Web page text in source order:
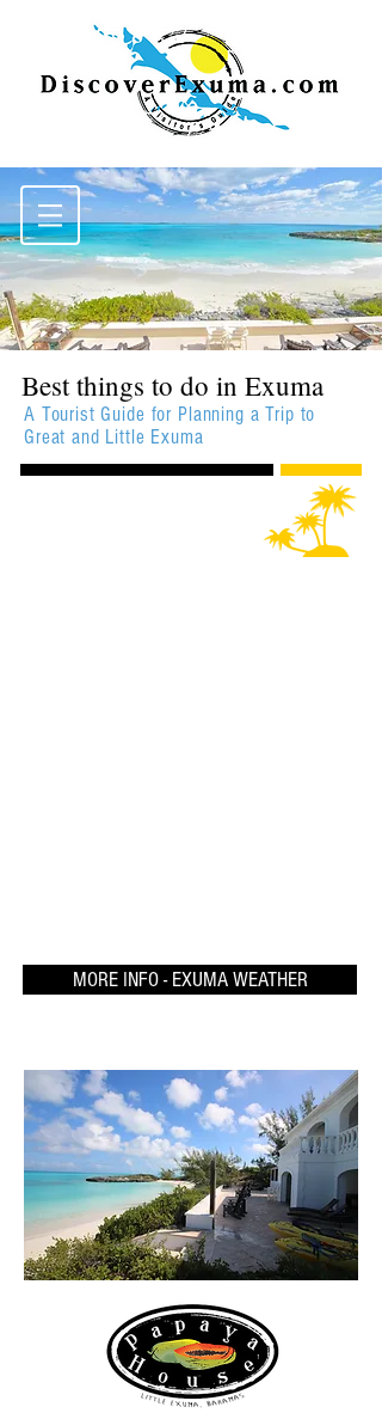
Best things to do in Exuma
A Tourist Guide for Planning a Trip to
Great and Little Exuma
MORE INFO - EXUMA WEATHER